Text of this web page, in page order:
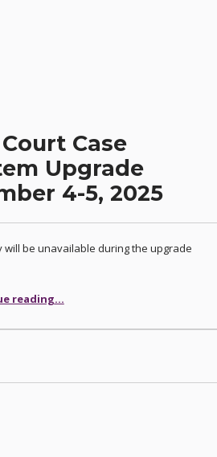
Case
Upgrade
4-5, 2025
will be unavailable during the upgrade
reading“Las Vegas Justice Court Case Management System Upgrade Planned for December 4-5, 2025”
…